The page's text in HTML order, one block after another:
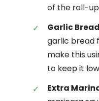
of the roll-
Garlic
garlic bread
make this
to keep it
Extra